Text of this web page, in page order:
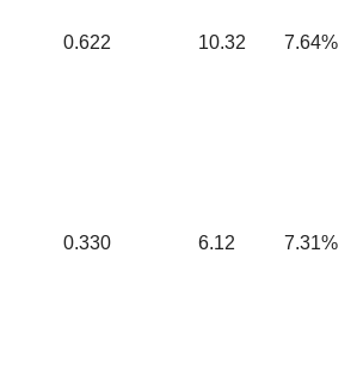
0.622 10.32 7.64%
0.330 6.12 7.31%